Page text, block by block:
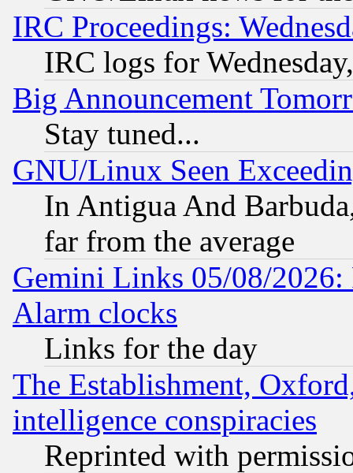
IRC Proceedings:
IRC logs for
Big Announcement
Stay tuned...
GNU/Linux Seen
In Antigua And
far from the average
Gemini Links 05/08/2026:
Alarm clocks
Links for the day
The Establishment,
intelligence conspiracies
Reprinted with